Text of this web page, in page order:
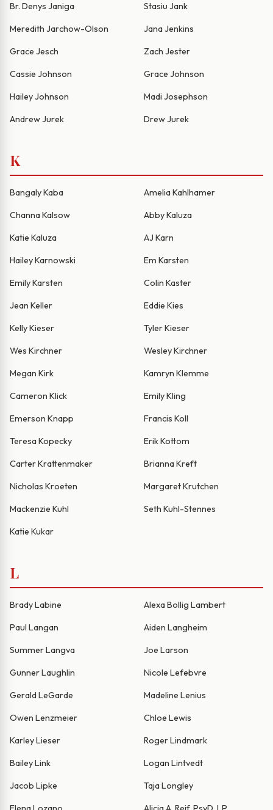
Br. Denys Janiga Stasiu Jank
Meredith Jarchow-Olson Jana Jenkins
Grace Jesch Zach Jester
Cassie Johnson Grace Johnson
Hailey Johnson Madi Josephson
Andrew Jurek Drew Jurek
K
Bangaly Kaba Amelia Kahlhamer
Channa Kalsow Abby Kaluza
Katie Kaluza AJ Karn
Hailey Karnowski Em Karsten
Emily Karsten Colin Kaster
Jean Keller Eddie Kies
Kelly Kieser Tyler Kieser
Wes Kirchner Wesley Kirchner
Megan Kirk Kamryn Klemme
Cameron Klick Emily Kling
Emerson Knapp Francis Koll
Teresa Kopecky Erik Kottom
Carter Krattenmaker Brianna Kreft
Nicholas Kroeten Margaret Krutchen
Mackenzie Kuhl Seth Kuhl-Stennes
Katie Kukar
L
Brady Labine Alexa Bollig Lambert
Paul Langan Aiden Langheim
Summer Langva Joe Larson
Gunner Laughlin Nicole Lefebvre
Gerald LeGarde Madeline Lenius
Owen Lenzmeier Chloe Lewis
Karley Lieser Roger Lindmark
Bailey Link Logan Lintvedt
Jacob Lipke Taja Longley